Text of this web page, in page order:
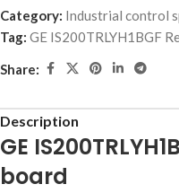
Category: Industrial control
Tag: GE IS200TRLYH1BGF
Share:
Description
GE
board